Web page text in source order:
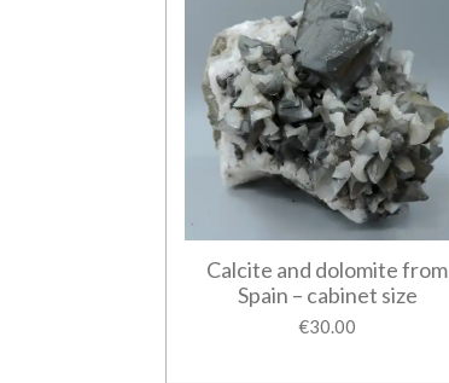
Calcite and dolomite from
Spain – cabinet size
€30.00